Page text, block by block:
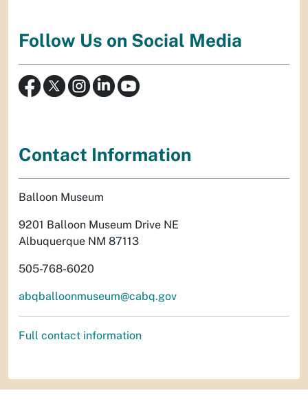
Follow Us on Social Media
Contact Information
Balloon Museum
9201 Balloon Museum Drive NE
Albuquerque NM 87113
505-768-6020
abqballoonmuseum@cabq.gov
Full contact information